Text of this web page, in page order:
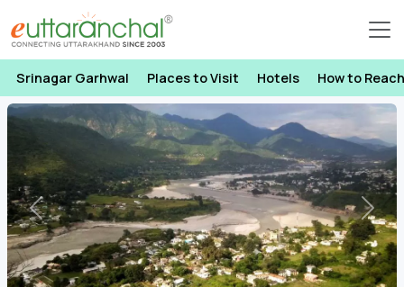
Srinagar Garhwal Places to Visit Hotels How to Reach
Previous Next